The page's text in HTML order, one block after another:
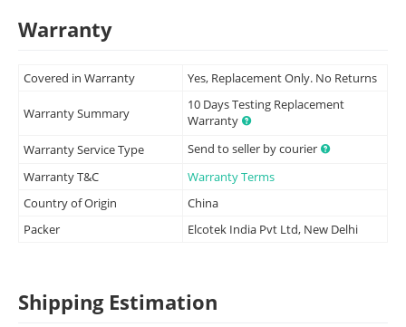
Warranty
Covered in Warranty Yes, Replacement Only. No Returns
Warranty Summary
10 Days Testing Replacement
Warranty
Warranty Service Type
Send to seller by courier
Warranty T&C
Warranty Terms
Country of Origin
China
Packer
Elcotek India Pvt Ltd, New Delhi
Shipping Estimation